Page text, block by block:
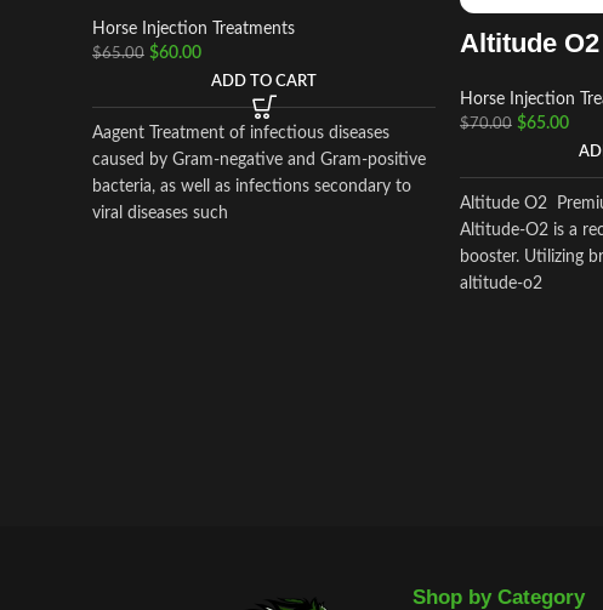
Horse Injection Treatments
$65.00 $60.00
ADD TO CART
Aagent Treatment of infectious diseases
caused by Gram-negative and Gram-positive
bacteria, as well as infections secondary to
viral diseases such
Altitude O2
Horse Injection
$70.00 $65.00
Altitude O2
Altitude-O2 is a
booster. Utilizing
altitude-o2
Shop by Category